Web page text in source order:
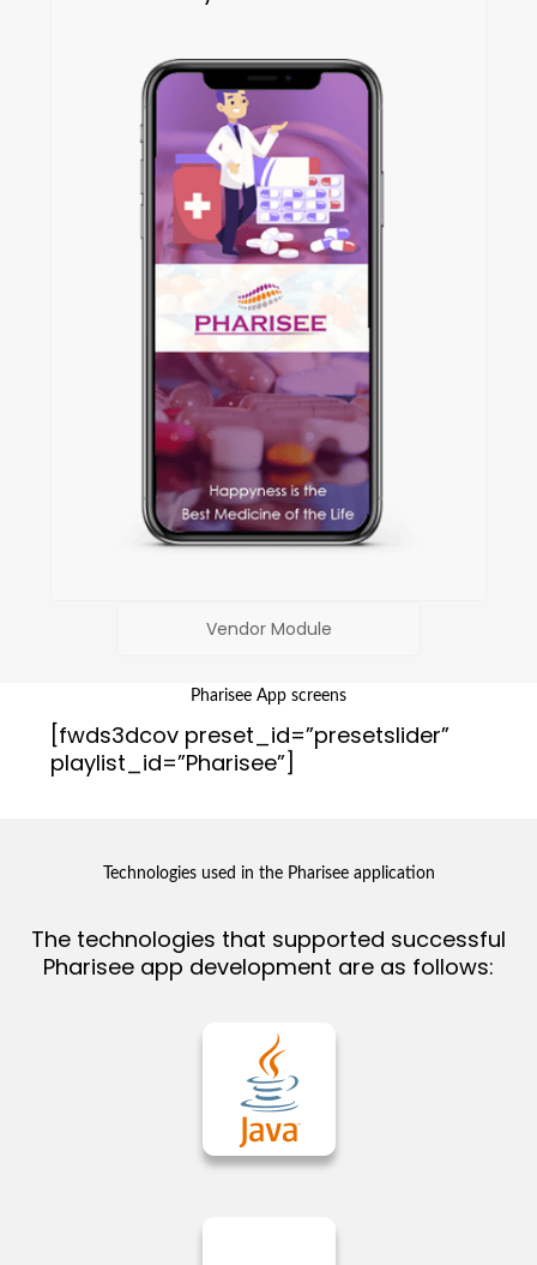
Vendor Module
Pharisee App screens
[fwds3dcov preset_id=”presetslider”
playlist_id=”Pharisee”]
Technologies used in the Pharisee application
The technologies that supported successful
Pharisee app development are as follows: